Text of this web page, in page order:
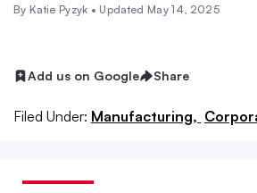
By Katie Pyzyk • Updated May 14, 2025
Add us on Google Share
Filed Under: Manufacturing,